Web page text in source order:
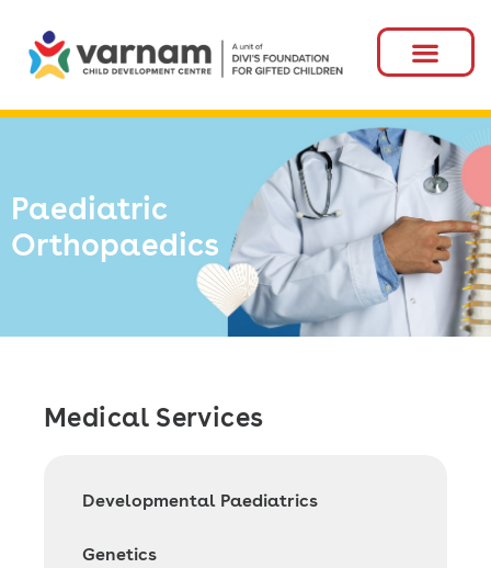
Paediatric
Orthopaedics
Medical Services
Developmental Paediatrics
Genetics